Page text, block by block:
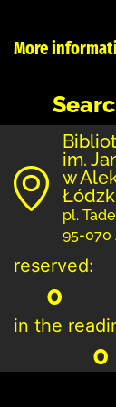
More
im.
w
pl.
95-070
reserved:
0
in the
0